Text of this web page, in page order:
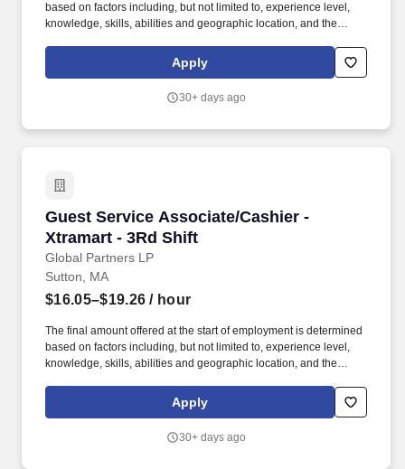
based on factors including, but not limited to, experience level,
knowledge, skills, abilities and geographic location, and the
including for reasons related to individual performance, Company
or individual department/team performance and market factors.
etc., Ability to climb ladders & stairs, reach, bend, twist, stoop,
Apply
30+ days ago
Guest Service Associate/Cashier -
Xtramart - 3Rd Shift
Global Partners LP
Guest Service Associate/Cashier - Xtramart -
Sutton, MA
$16.05–$19.26 / hour
The final amount offered at the start of employment is determined
based on factors including, but not limited to, experience level,
knowledge, skills, abilities and geographic location, and the
including for reasons related to individual performance, Company
or individual department/team performance and market factors.
etc., Ability to climb ladders & stairs, reach, bend, twist, stoop,
Apply
30+ days ago